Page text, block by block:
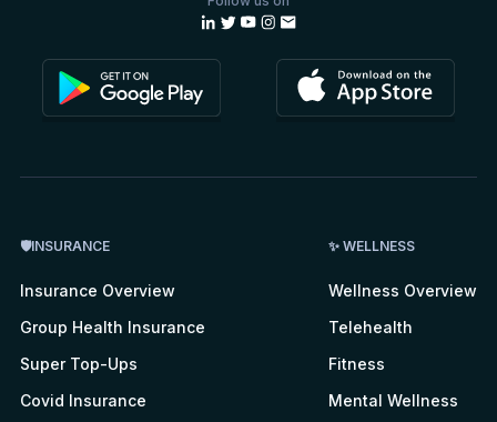
🛡INSURANCE
Insurance Overview
Group Health Insurance
Super Top-Ups
Covid Insurance
✨ WELLNESS
Wellness Overview
Telehealth
Fitness
Mental Wellness